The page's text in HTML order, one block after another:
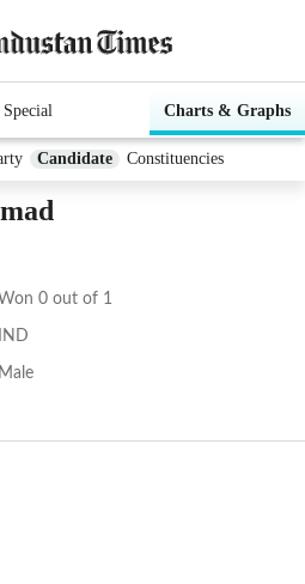
Charts & Graphs
Candidate Constituencies
Won 0 out of 1
IND
Male